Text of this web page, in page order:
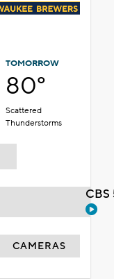
TOMORROW
80°
Scattered
Thunderstorms
CAMERAS